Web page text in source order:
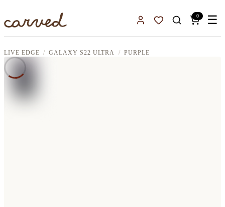
Sign InFavorites
0 ☰
LIVE EDGE GALAXY S22 ULTRA PURPLE